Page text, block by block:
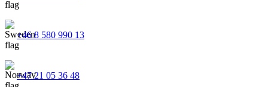
+46 8 580 990 13
+47 21 05 36 48